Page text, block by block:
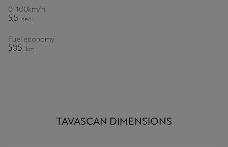
0-100km/h
5.5 sec
Fuel economy
505 km
TAVASCAN DIMENSIONS